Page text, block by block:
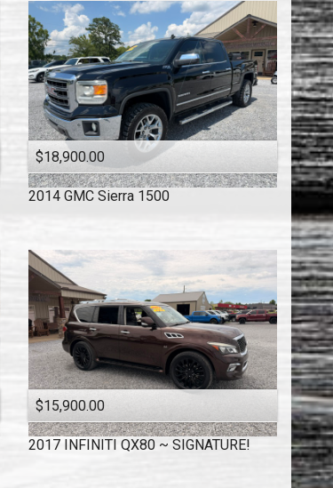
$18,900.00
2014 GMC Sierra 1500
$15,900.00
2017 INFINITI QX80 ~ SIGNATURE!